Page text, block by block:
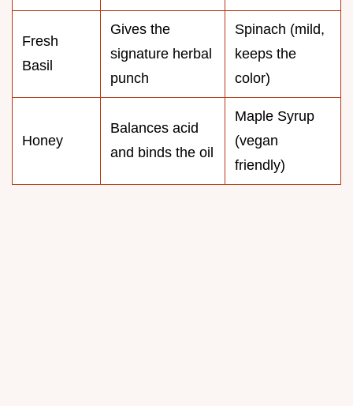
Fresh
Basil
Gives the
signature herbal
punch
Spinach (mild,
keeps the
color)
Honey
Balances acid
and binds the oil
Maple Syrup
(vegan
friendly)